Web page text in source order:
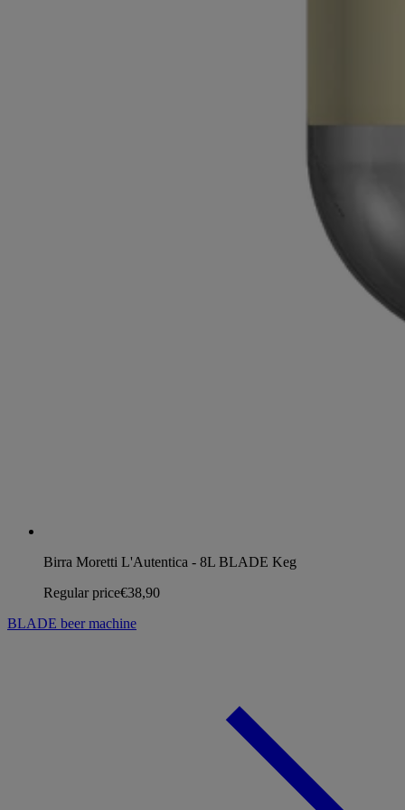
Birra Moretti L'Autentica - 8L BLADE Keg
Regular price€38,90
BLADE beer machine